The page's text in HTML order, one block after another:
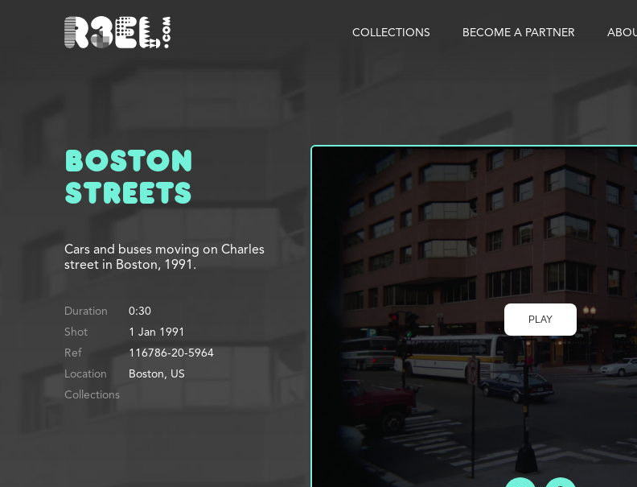
COLLECTIONS BECOME A PARTNER
Boston
Streets
Cars and buses moving on Charles
street in Boston, 1991.
Duration
0:30
Shot
1 Jan 1991
Ref
116786-20-5964
Location
Boston, US
Collections
PLAY